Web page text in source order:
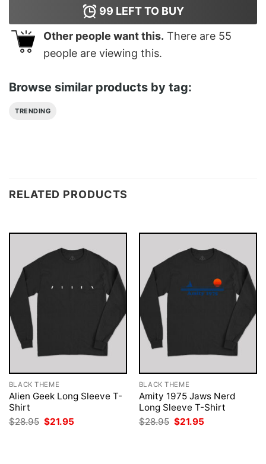
99 LEFT TO BUY
Other people want this. There are 55
people are viewing this.
Browse similar products by tag:
TRENDING
RELATED PRODUCTS
BLACK THEME
Alien Geek Long Sleeve T-
Shirt
$28.95 Original
price
$21.95
BLACK THEME
Amity 1975 Jaws Nerd
Long Sleeve T-Shirt
$28.95 Original
price
$21.95